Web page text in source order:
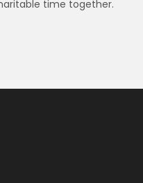
time together.